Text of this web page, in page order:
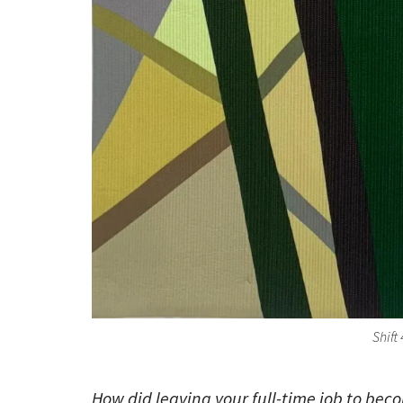
Shift
How did leaving your full-time job to